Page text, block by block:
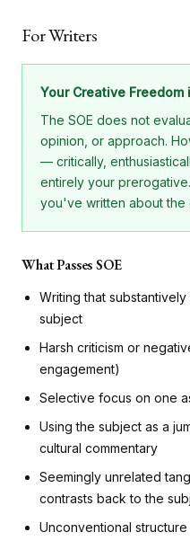
For Writers
Your Creative Freedom
The SOE does not
opinion, or approach.
— critically,
entirely your
you've written about the
What Passes SOE
Writing that
subject
Harsh criticism or
engagement)
Selective focus on one
Using the subject as a
cultural commentary
Seemingly unrelated
contrasts back to the
Unconventional